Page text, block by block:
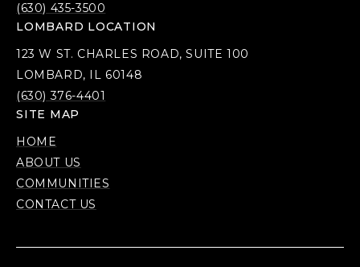
(630) 435-3500
LOMBARD LOCATION
123 W ST. CHARLES ROAD, SUITE 100
LOMBARD, IL 60148
(630) 376-4401
SITE MAP
HOME
ABOUT US
COMMUNITIES
CONTACT US